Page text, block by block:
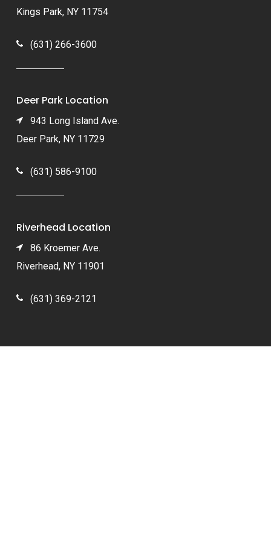
Kings Park, NY 11754
(631) 266-3600
Deer Park Location
943 Long Island Ave.
Deer Park, NY 11729
(631) 586-9100
Riverhead Location
86 Kroemer Ave.
Riverhead, NY 11901
(631) 369-2121